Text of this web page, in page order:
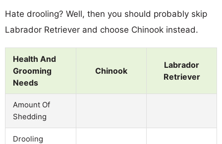
Hate drooling? Well, then you should probably skip
Labrador Retriever and choose Chinook instead.
Health And
Grooming
Needs
Chinook
Labrador
Retriever
Amount Of
Shedding
Drooling